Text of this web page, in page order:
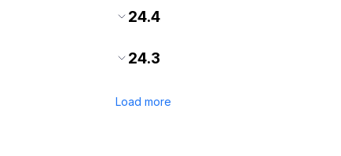
24.4
24.3
Load more